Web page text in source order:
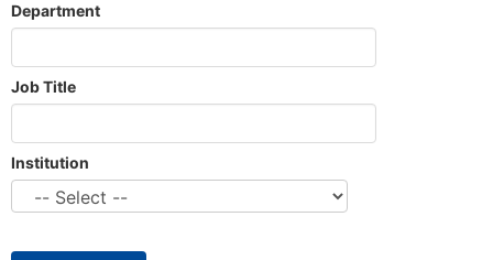
Department
Job Title
Institution